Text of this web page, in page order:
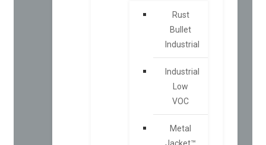
Rust
Bullet
Industrial
Industrial
Low
VOC
Metal